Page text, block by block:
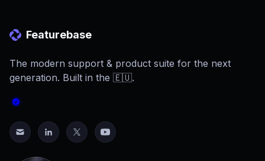
Featurebase
The modern support & product suite for the next
generation. Built in the 🇪🇺.